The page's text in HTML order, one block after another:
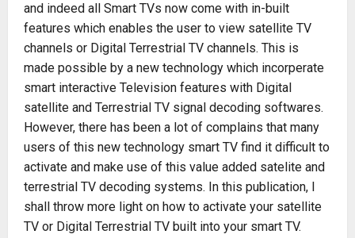
and indeed all Smart TVs now come with in-built
features which enables the user to view satellite TV
channels or Digital Terrestrial TV channels. This is
made possible by a new technology which incorperate
smart interactive Television features with Digital
satellite and Terrestrial TV signal decoding softwares.
However, there has been a lot of complains that many
users of this new technology smart TV find it difficult to
activate and make use of this value added satelite and
terrestrial TV decoding systems. In this publication, I
shall throw more light on how to activate your satellite
TV or Digital Terrestrial TV built into your smart TV.